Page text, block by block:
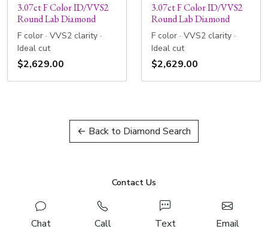
3.07ct F Color ID/VVS2
Round Lab Diamond
F color · VVS2 clarity ·
Ideal cut
$2,629.00
3.07ct F Color ID/VVS2
Round Lab Diamond
F color · VVS2 clarity ·
Ideal cut
$2,629.00
← Back to Diamond Search
Contact Us
Chat Call Text Email